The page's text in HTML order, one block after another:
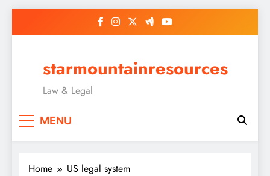
starmountainresources
Law & Legal
MENU
Home US legal system